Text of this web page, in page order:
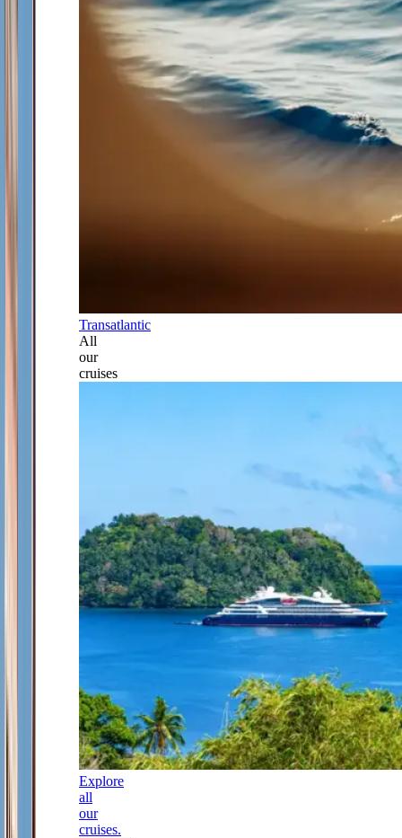
Transatlantic
All
our
cruises
Explore
all
our
cruises.